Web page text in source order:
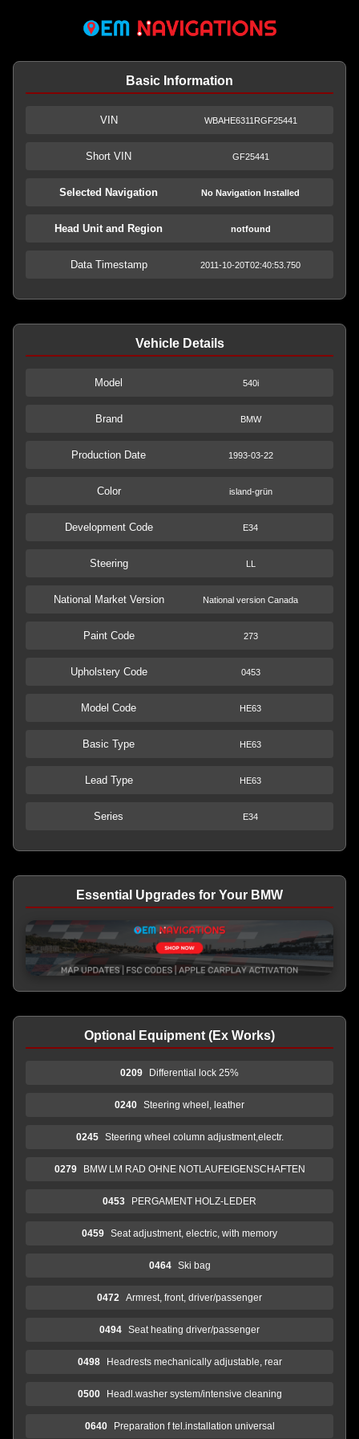
Basic Information
VIN WBAHE6311RGF25441
Short VIN GF25441
Selected Navigation No Navigation Installed
Head Unit and Region notfound
Data Timestamp 2011-10-20T02:40:53.750
Vehicle Details
Model 540i
Brand BMW
Production Date 1993-03-22
Color island-grün
Development Code E34
Steering LL
National Market Version National version Canada
Paint Code 273
Upholstery Code 0453
Model Code HE63
Basic Type HE63
Lead Type HE63
Series E34
Essential Upgrades for Your BMW
Optional Equipment (Ex Works)
0209 Differential lock 25%
0240 Steering wheel, leather
0245 Steering wheel column adjustment,electr.
0279 BMW LM RAD OHNE NOTLAUFEIGENSCHAFTEN
0453 PERGAMENT HOLZ-LEDER
0459 Seat adjustment, electric, with memory
0464 Ski bag
0472 Armrest, front, driver/passenger
0494 Seat heating driver/passenger
0498 Headrests mechanically adjustable, rear
0500 Headl.washer system/intensive cleaning
0640 Preparation f tel.installation universal